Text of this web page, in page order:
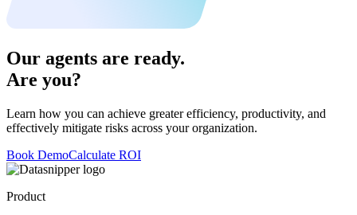
Our agents are ready.
Are you?
Learn how you can achieve greater efficiency, productivity, and
effectively mitigate risks across your organization.
Book DemoCalculate ROI
Product